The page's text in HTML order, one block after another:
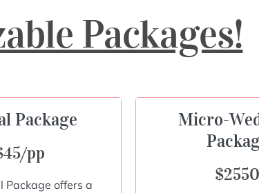
Packages!
Package
pp
Package offers a
Micro-
$2550